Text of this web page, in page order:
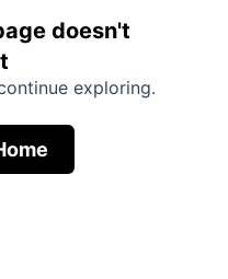
doesn't
exploring.